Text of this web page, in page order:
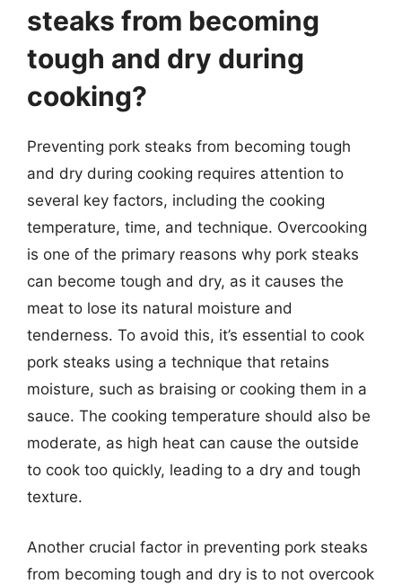
steaks from becoming
tough and dry during
cooking?
Preventing pork steaks from becoming tough
and dry during cooking requires attention to
several key factors, including the cooking
temperature, time, and technique. Overcooking
is one of the primary reasons why pork steaks
can become tough and dry, as it causes the
meat to lose its natural moisture and
tenderness. To avoid this, it’s essential to cook
pork steaks using a technique that retains
moisture, such as braising or cooking them in a
sauce. The cooking temperature should also be
moderate, as high heat can cause the outside
to cook too quickly, leading to a dry and tough
texture.
Another crucial factor in preventing pork steaks
from becoming tough and dry is to not overcook